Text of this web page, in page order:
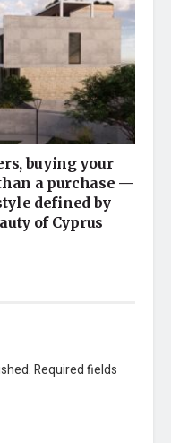
buying your
a purchase —
defined by
of Cyprus
Required fields